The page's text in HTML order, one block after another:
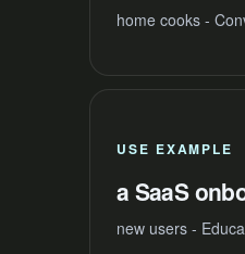
home cooks -
USE EXAMPLE
a SaaS
new users -